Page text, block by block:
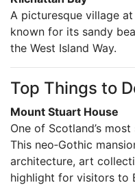
A picturesque village
known for its sandy
the West Island Way.
Top Things to
Mount Stuart House
One of Scotland’s
This neo‑Gothic
architecture, art
highlight for visitors to